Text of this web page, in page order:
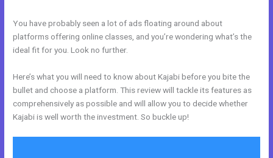
You have probably seen a lot of ads floating around about
platforms offering online classes, and you’re wondering what’s the
ideal fit for you. Look no further.
Here’s what you will need to know about Kajabi before you bite the
bullet and choose a platform. This review will tackle its features as
comprehensively as possible and will allow you to decide whether
Kajabi is well worth the investment. So buckle up!